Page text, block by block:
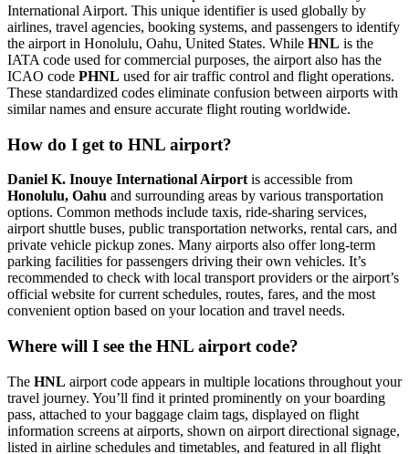
International Airport. This unique identifier is used globally by
airlines, travel agencies, booking systems, and passengers to identify
the airport in Honolulu, Oahu, United States. While HNL is the
IATA code used for commercial purposes, the airport also has the
ICAO code PHNL used for air traffic control and flight operations.
These standardized codes eliminate confusion between airports with
similar names and ensure accurate flight routing worldwide.
How do I get to HNL airport?
Daniel K. Inouye International Airportis accessible from
Honolulu, Oahu and surrounding areas by various transportation
options. Common methods include taxis, ride-sharing services,
airport shuttle buses, public transportation networks, rental cars, and
private vehicle pickup zones. Many airports also offer long-term
parking facilities for passengers driving their own vehicles. It’s
recommended to check with local transport providers or the airport’s
official website for current schedules, routes, fares, and the most
convenient option based on your location and travel needs.
Where will I see the HNL airport code?
The HNL airport code appears in multiple locations throughout your
travel journey. You’ll find it printed prominently on your boarding
pass, attached to your baggage claim tags, displayed on flight
information screens at airports, shown on airport directional signage,
listed in airline schedules and timetables, and featured in all flight